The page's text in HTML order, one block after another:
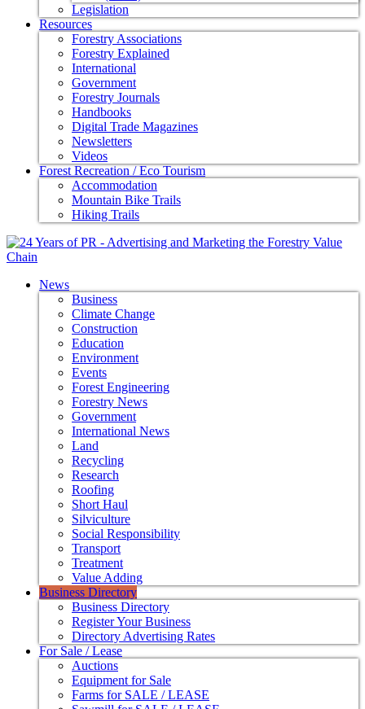
Legislation
Resources
Forestry Associations
Forestry Explained
International
Government
Forestry Journals
Handbooks
Digital Trade Magazines
Newsletters
Videos
Forest Recreation / Eco Tourism
Accommodation
Mountain Bike Trails
Hiking Trails
News
Business
Climate Change
Construction
Education
Environment
Events
Forest Engineering
Forestry News
Government
International News
Land
Recycling
Research
Roofing
Short Haul
Silviculture
Social Responsibility
Transport
Treatment
Value Adding
Business Directory
Business Directory
Register Your Business
Directory Advertising Rates
For Sale / Lease
Auctions
Equipment for Sale
Farms for SALE / LEASE